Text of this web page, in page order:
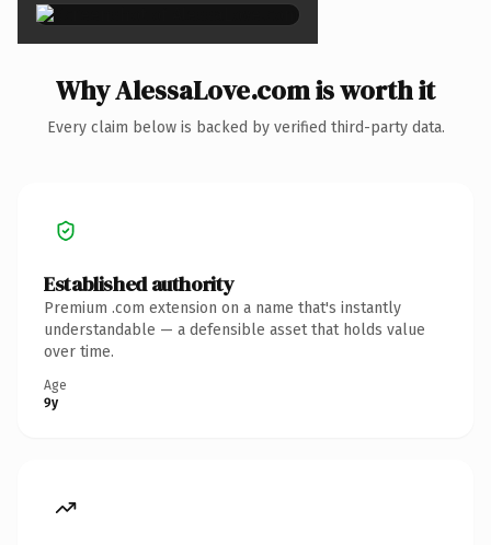
Why AlessaLove.com is worth it
Every claim below is backed by verified third-party data.
Established authority
Premium .com extension on a name that's instantly
understandable — a defensible asset that holds value
over time.
Age
9y